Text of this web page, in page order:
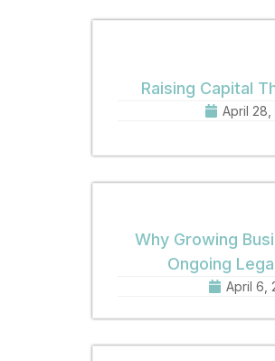
Raising Capital
April 28,
Why Growing
Ongoing
April 6,